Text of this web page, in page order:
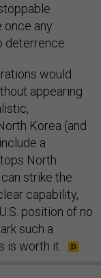
once any
would
appearing
Korea (and
a
North
strike the
capability,
position of no
such a
is worth it.